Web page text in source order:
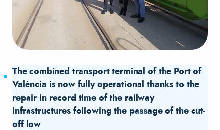
The combined transport terminal of the Port of
València is now fully operational thanks to the
repair in record time of the railway
infrastructures following the passage of the cut-
off low